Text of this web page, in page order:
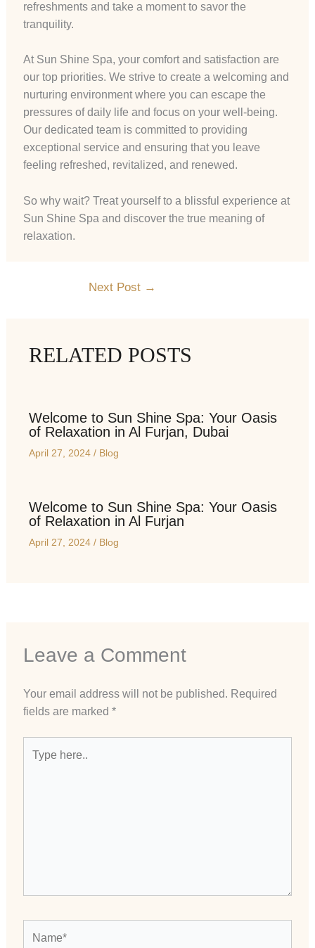
refreshments and take a moment to savor the
tranquility.
At Sun Shine Spa, your comfort and satisfaction are
our top priorities. We strive to create a welcoming and
nurturing environment where you can escape the
pressures of daily life and focus on your well-being.
Our dedicated team is committed to providing
exceptional service and ensuring that you leave
feeling refreshed, revitalized, and renewed.
So why wait? Treat yourself to a blissful experience at
Sun Shine Spa and discover the true meaning of
relaxation.
Next Post →
RELATED POSTS
Welcome to Sun Shine Spa: Your Oasis
of Relaxation in Al Furjan, Dubai
April 27, 2024 / Blog
Welcome to Sun Shine Spa: Your Oasis
of Relaxation in Al Furjan
April 27, 2024 / Blog
Leave a Comment
Your email address will not be published. Required
fields are marked *
here..